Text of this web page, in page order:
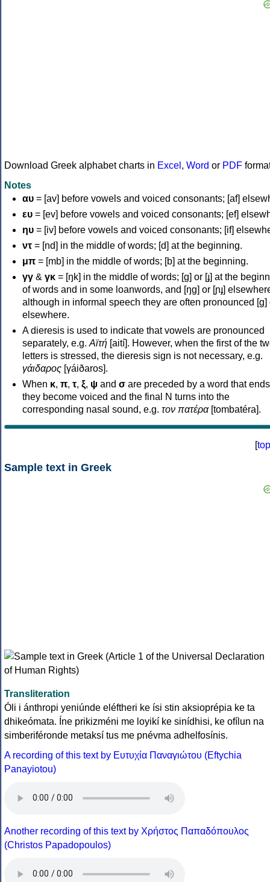
Download Greek alphabet charts in Excel , Word or PDF
Notes
αυ = [av] before vowels and voiced consonants; [af]
ευ = [ev] before vowels and voiced consonants; [ef]
ηυ = [iv] before vowels and voiced consonants; [if]
ντ = [nd] in the middle of words; [d] at the beginning.
μπ = [mb] in the middle of words; [b] at the beginning.
γγ & γκ = [ŋk] in the middle of words; [ɡ] or [ɟ] at the
of words and in some loanwords, and [ŋɡ] or [ɲɟ]
although in informal speech they are often pronounced [ɡ]
elsewhere.
A dieresis is used to indicate that vowels are pronounced
separately, e.g. Αϊτή [aití]. However, when the first of the
letters is stressed, the dieresis sign is not necessary, e.g.
γάιδαρος [γáiðaros].
When κ, π, τ, ξ, ψ and σ are preceded by a word that
they become voiced and the final N turns into the
corresponding nasal sound, e.g. τον πατέρα[tombatéra].
[top
Sample text in Greek
Transliteration
Óli i ánthropi yeniúnde eléftheri ke ísi stin aksioprépia ke ta
dhikeómata. Íne prikizméni me loyikí ke sinídhisi, ke ofílun na
simberiféronde metaksí tus me pnévma adhelfosínis.
A recording of this text by Eυτυχία Παναγιώτου (Eftychia
Panayiotou)
Another recording of this text by Χρήστος Παπαδόπουλος
(Christos Papadopoulos)